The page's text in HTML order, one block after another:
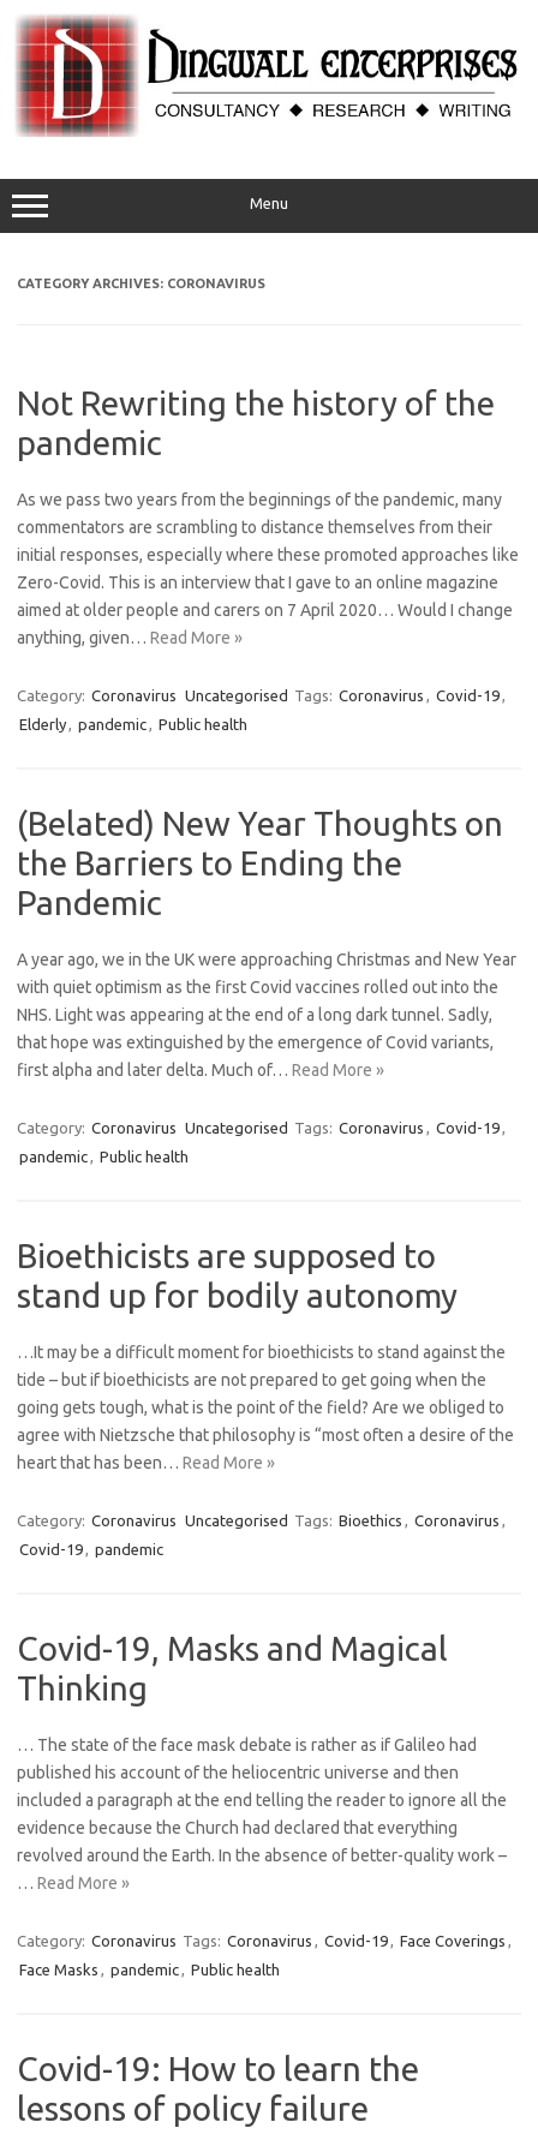
content
Menu
CATEGORY ARCHIVES: CORONAVIRUS
Not Rewriting the history of the
pandemic
As we pass two years from the beginnings of the pandemic, many
commentators are scrambling to distance themselves from their
initial responses, especially where these promoted approaches like
Zero-Covid. This is an interview that I gave to an online magazine
aimed at older people and carers on 7 April 2020… Would I change
anything, given… Read More »
Category: Coronavirus Uncategorised Tags: Coronavirus , Covid-19,
Elderly, pandemic, Public health
(Belated) New Year Thoughts on
the Barriers to Ending the
Pandemic
A year ago, we in the UK were approaching Christmas and New Year
with quiet optimism as the first Covid vaccines rolled out into the
NHS. Light was appearing at the end of a long dark tunnel. Sadly,
that hope was extinguished by the emergence of Covid variants,
first alpha and later delta. Much of… Read More »
Category: Coronavirus Uncategorised Tags: Coronavirus , Covid-19,
pandemic, Public health
Bioethicists are supposed to
stand up for bodily autonomy
…It may be a difficult moment for bioethicists to stand against the
tide – but if bioethicists are not prepared to get going when the
going gets tough, what is the point of the field? Are we obliged to
agree with Nietzsche that philosophy is “most often a desire of the
heart that has been… Read More »
Category: Coronavirus Uncategorised Tags: Bioethics , Coronavirus ,
Covid-19, pandemic
Covid-19, Masks and Magical
Thinking
… The state of the face mask debate is rather as if Galileo had
published his account of the heliocentric universe and then
included a paragraph at the end telling the reader to ignore all the
evidence because the Church had declared that everything
revolved around the Earth. In the absence of better-quality work –
… Read More »
Category: Coronavirus Tags: Coronavirus , Covid-19, Face Coverings ,
Face Masks , pandemic, Public health
Covid-19: How to learn the
lessons of policy failure